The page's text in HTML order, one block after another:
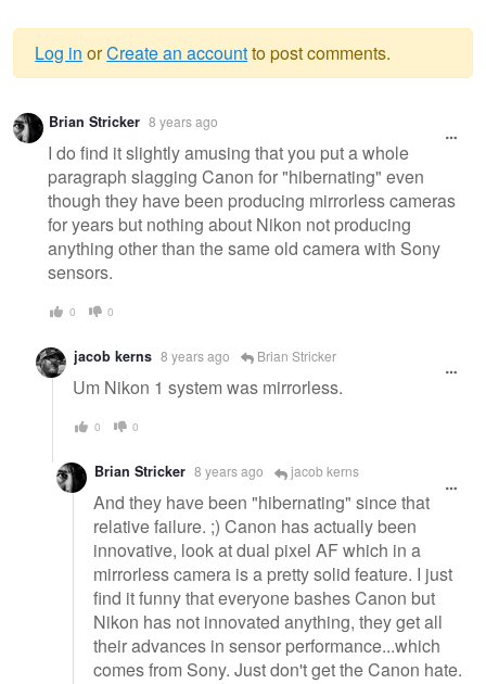
Warning
message
Log in orCreate an accountto post comments.
Brian Stricker 8 years ago
I do find it slightly amusing that you put a whole
paragraph slagging Canon for "hibernating" even
though they have been producing mirrorless cameras
for years but nothing about Nikon not producing
anything other than the same old camera with Sony
sensors.
0 0
jacob kerns 8 years ago Brian Stricker
Um Nikon 1 system was mirrorless.
0 0
Brian Stricker 8 years ago jacob kerns
And they have been "hibernating" since that
relative failure. ;) Canon has actually been
innovative, look at dual pixel AF which in a
mirrorless camera is a pretty solid feature. I just
find it funny that everyone bashes Canon but
Nikon has not innovated anything, they get all
their advances in sensor performance...which
comes from Sony. Just don't get the Canon hate.